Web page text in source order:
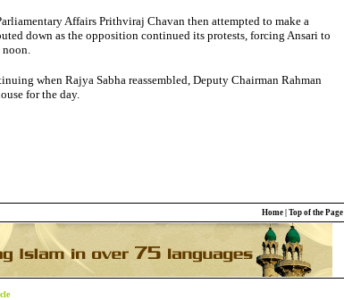
Affairs Prithviraj Chavan then attempted to make a
down as the opposition continued its protests, forcing Ansari to
when Rajya Sabha reassembled, Deputy Chairman Rahman
for the day.
Home| Top of the Page